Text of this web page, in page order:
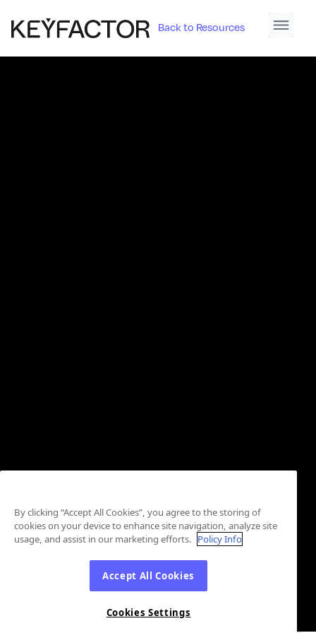
Back to Resources
By clicking “Accept All Cookies”, you agree to the storing of
cookies on your device to enhance site navigation, analyze site
usage, and assist in our marketing efforts. Policy Info
Accept All Cookies
Cookies Settings